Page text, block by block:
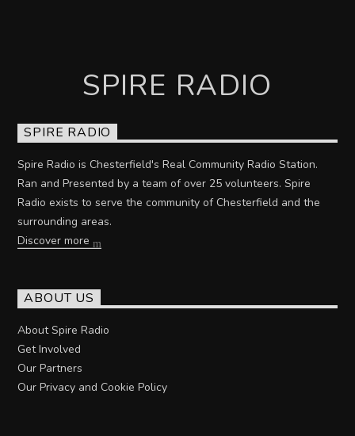
SPIRE RADIO
SPIRE RADIO
Spire Radio is Chesterfield's Real Community Radio Station.
Ran and Presented by a team of over 25 volunteers. Spire
Radio exists to serve the community of Chesterfield and the
surrounding areas.
Discover more
ABOUT US
About Spire Radio
Get Involved
Our Partners
Our Privacy and Cookie Policy